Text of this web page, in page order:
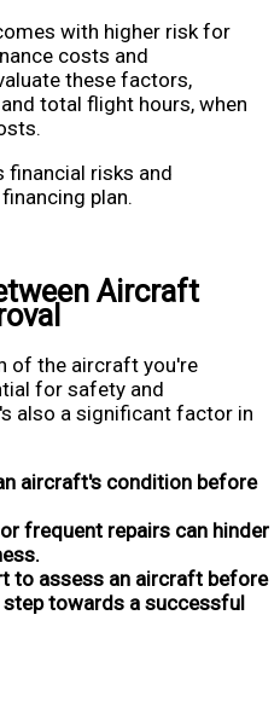
with higher risk for
costs and
these factors,
total flight hours, when
financial risks and
plan.
Aircraft
of the aircraft you're
for safety and
also a significant factor in
aircraft's condition before
frequent repairs can hinder
to assess an aircraft before
step towards a successful